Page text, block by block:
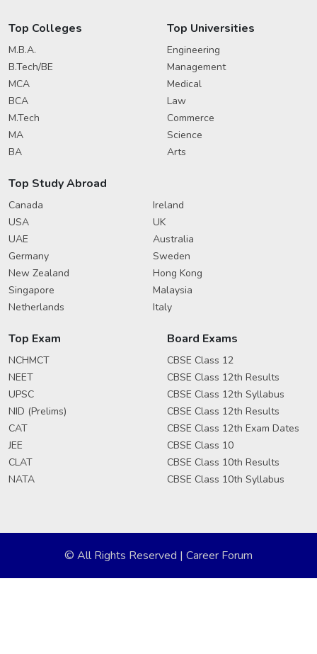
Top Colleges
M.B.A.
B.Tech/BE
MCA
BCA
M.Tech
MA
BA
Top Universities
Engineering
Management
Medical
Law
Commerce
Science
Arts
Top Study Abroad
Canada
Ireland
USA
UK
UAE
Australia
Germany
Sweden
New Zealand
Hong Kong
Singapore
Malaysia
Netherlands
Italy
Top Exam
NCHMCT
NEET
UPSC
NID (Prelims)
CAT
JEE
CLAT
NATA
Board Exams
CBSE Class 12
CBSE Class 12th Results
CBSE Class 12th Syllabus
CBSE Class 12th Results
CBSE Class 12th Exam Dates
CBSE Class 10
CBSE Class 10th Results
CBSE Class 10th Syllabus
© All Rights Reserved | Career Forum